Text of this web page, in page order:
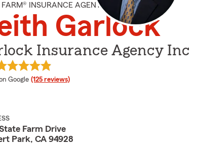
FARM® INSURANCE AGENT
Garlock
Insurance Agency Inc
rating
Google (125 reviews)
Farm Drive
Park, CA 94928